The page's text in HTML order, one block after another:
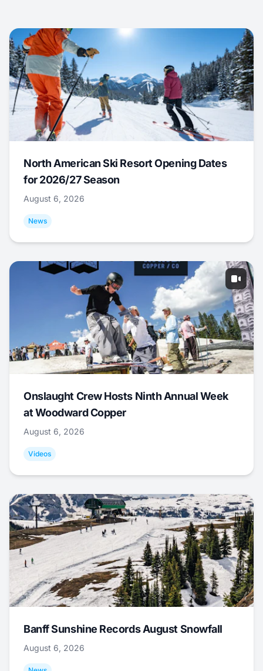
North American Ski Resort Opening Dates
for 2026/27 Season
August 6, 2026
News
Onslaught Crew Hosts Ninth Annual Week
at Woodward Copper
August 6, 2026
Videos
Banff Sunshine Records August Snowfall
August 6, 2026